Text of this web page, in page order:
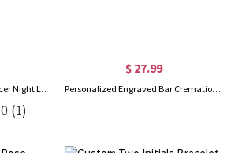
Personalized Name 3D Soccer Night Light with Remote, Light Up Table Lamp with Wooden Base, Sports Decor for Room, Gift for Soccer Lovers/Players
(1)
$ 27.99
Personalized Engraved Bar Cremation Urn Necklace with Text, Keepsake Engraving Jewelry for Ashes, Memorial Sympathy Gift for Loss of Loved One/Pet